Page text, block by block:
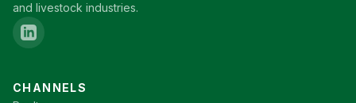
and livestock industries.
CHANNELS